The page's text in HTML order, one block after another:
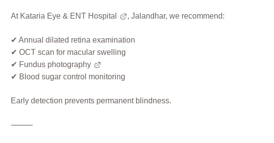
At Kataria Eye & ENT Hospital , Jalandhar, we recommend:
✔ Annual dilated retina examination
✔ OCT scan for macular swelling
✔ Fundus photography
✔ Blood sugar control monitoring
Early detection prevents permanent blindness.
⸻